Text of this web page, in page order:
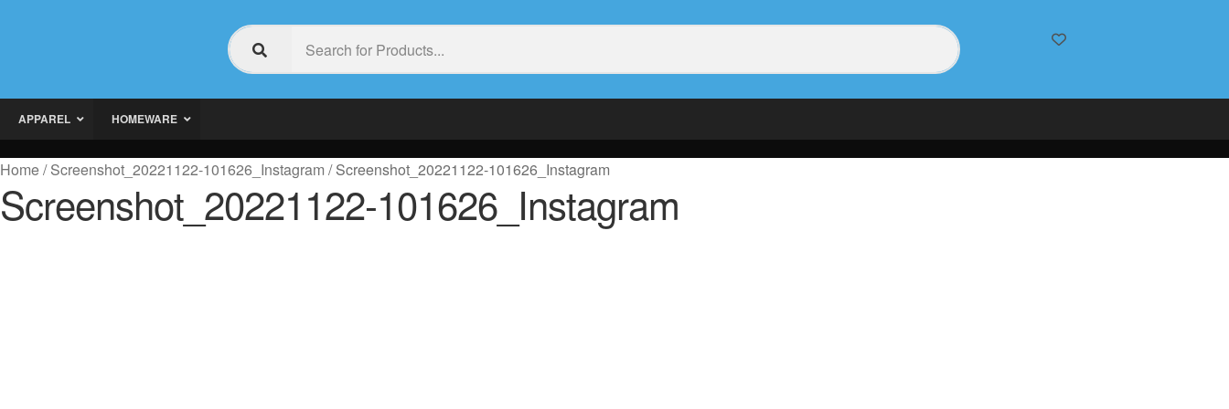
APPAREL HOMEWARE
Home/Screenshot_20221122-101626_Instagram /Screenshot_20221122-101626_Instagram
Screenshot_20221122-101626_Instagram